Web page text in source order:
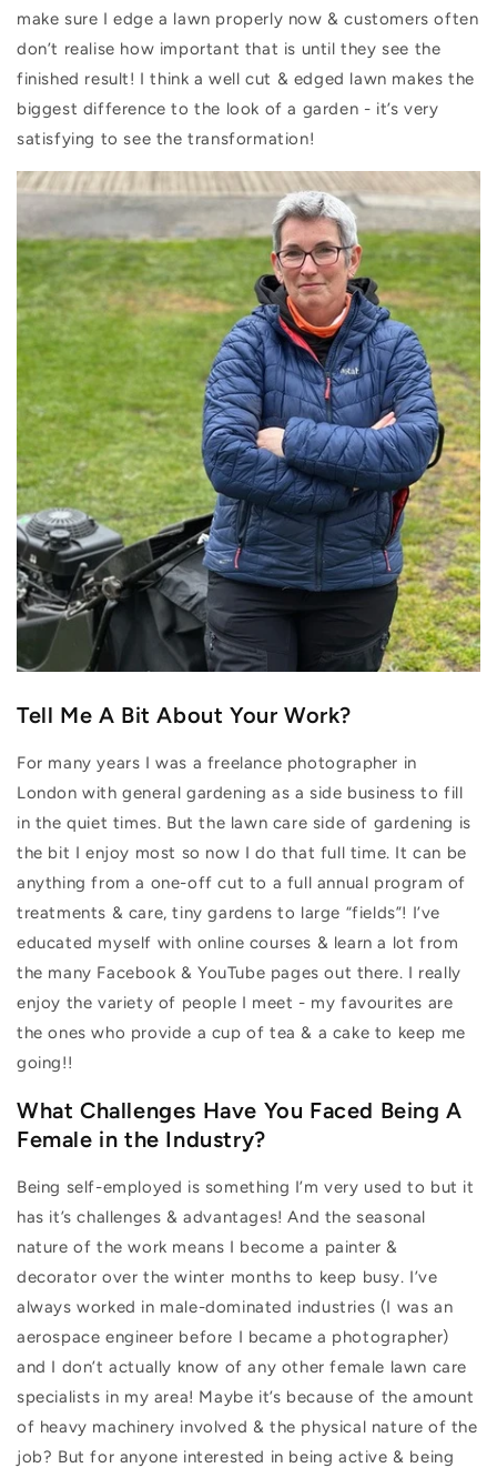
make sure I edge a lawn properly now & customers often
don’t realise how important that is until they see the
finished result! I think a well cut & edged lawn makes the
biggest difference to the look of a garden - it’s very
satisfying to see the transformation!
Tell Me A Bit About Your Work?
For many years I was a freelance photographer in
London with general gardening as a side business to fill
in the quiet times. But the lawn care side of gardening is
the bit I enjoy most so now I do that full time. It can be
anything from a one-off cut to a full annual program of
treatments & care, tiny gardens to large “fields”! I’ve
educated myself with online courses & learn a lot from
the many Facebook & YouTube pages out there. I really
enjoy the variety of people I meet - my favourites are
the ones who provide a cup of tea & a cake to keep me
going!!
What Challenges Have You Faced Being A
Female in the Industry?
Being self-employed is something I’m very used to but it
has it’s challenges & advantages! And the seasonal
nature of the work means I become a painter &
decorator over the winter months to keep busy. I’ve
always worked in male-dominated industries (I was an
aerospace engineer before I became a photographer)
and I don’t actually know of any other female lawn care
specialists in my area! Maybe it’s because of the amount
of heavy machinery involved & the physical nature of the
job? But for anyone interested in being active & being